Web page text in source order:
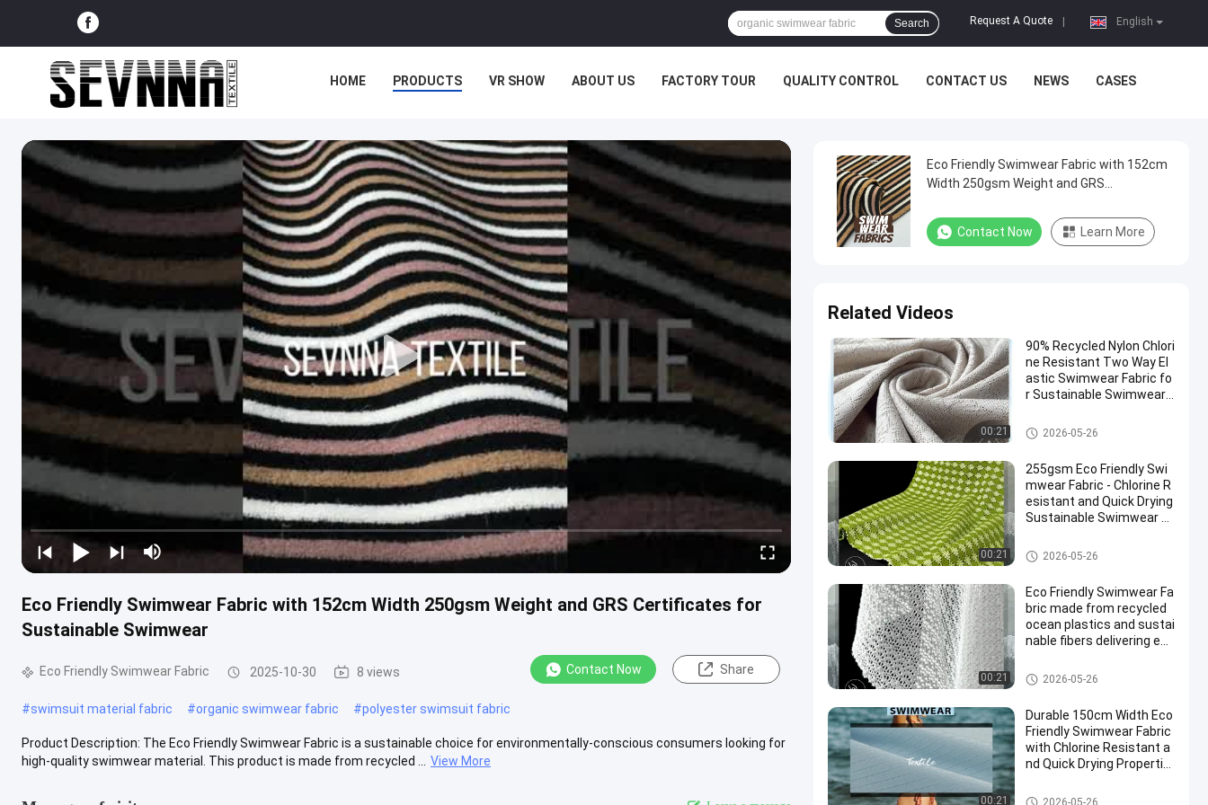
English
Request A Quote
Search
HOME PRODUCTS VR SHOW ABOUT US FACTORY TOUR QUALITY CONTROL CONTACT US NEWS CASES
Eco Friendly Swimwear Fabric with 152cm Width 250gsm Weight and GRS Certificates for
Sustainable Swimwear
Eco Friendly Swimwear Fabric 2025-10-30 8 views Contact Now Share
#swimsuit material fabric #organic swimwear fabric #polyester swimsuit fabric
Product Description: The Eco Friendly Swimwear Fabric is a sustainable choice for environmentally-conscious consumers looking for
high-quality swimwear material. This product is made from recycled ...
View More
Eco Friendly Swimwear Fabric with 152cm
Width 250gsm Weight and GRS
Contact Now Learn More
Related Videos
00:21
90% Recycled Nylon Chlori
ne Resistant Two Way El
astic Swimwear Fabric fo
r Sustainable Swimwear
Eco Friendly Swimwear Fabric
2026-05-26
00:21
255gsm Eco Friendly Swi
mwear Fabric - Chlorine R
esistant and Quick Drying
Sustainable Swimwear M
Eco Friendly Swimwear Fabric
2026-05-26
00:21
Eco Friendly Swimwear Fa
bric made from recycled
ocean plastics and sustai
nable fibers delivering eco
tiles
Eco Friendly Swimwear Fabric
2026-05-26
00:21
Durable 150cm Width Eco
Friendly Swimwear Fabric
with Chlorine Resistant a
nd Quick Drying Propertie
Eco Friendly Swimwear Fabric
2026-05-26